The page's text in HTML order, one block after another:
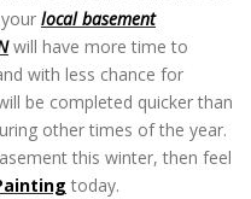
local basement
will have more time to
with less chance for
be completed quicker than
other times of the year.
this winter, then feel
today.